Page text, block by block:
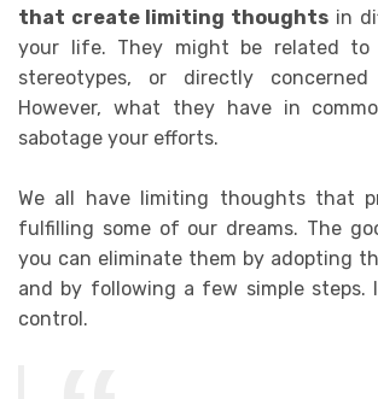
that create limiting thoughts in
your life. They might be related to
stereotypes, or directly
However, what they have in
sabotage your efforts.
We all have limiting thoughts that
fulfilling some of our dreams. The
you can eliminate them by adopting
and by following a few simple steps.
control.